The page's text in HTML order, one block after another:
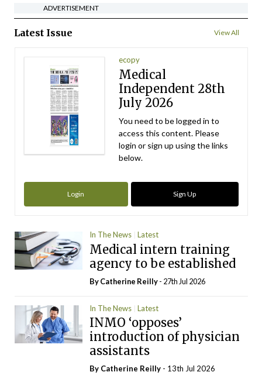
ADVERTISEMENT
Latest Issue View All
ecopy
Medical
Independent 28th
July 2026
You need to be logged in to
access this content. Please
login or sign up using the links
below.
Login Sign Up
In The News Latest
Medical intern training
agency to be established
ByCatherine Reilly- 27th Jul 2026
In The News Latest
INMO ‘opposes’
introduction of physician
assistants
By Catherine Reilly - 13th Jul 2026